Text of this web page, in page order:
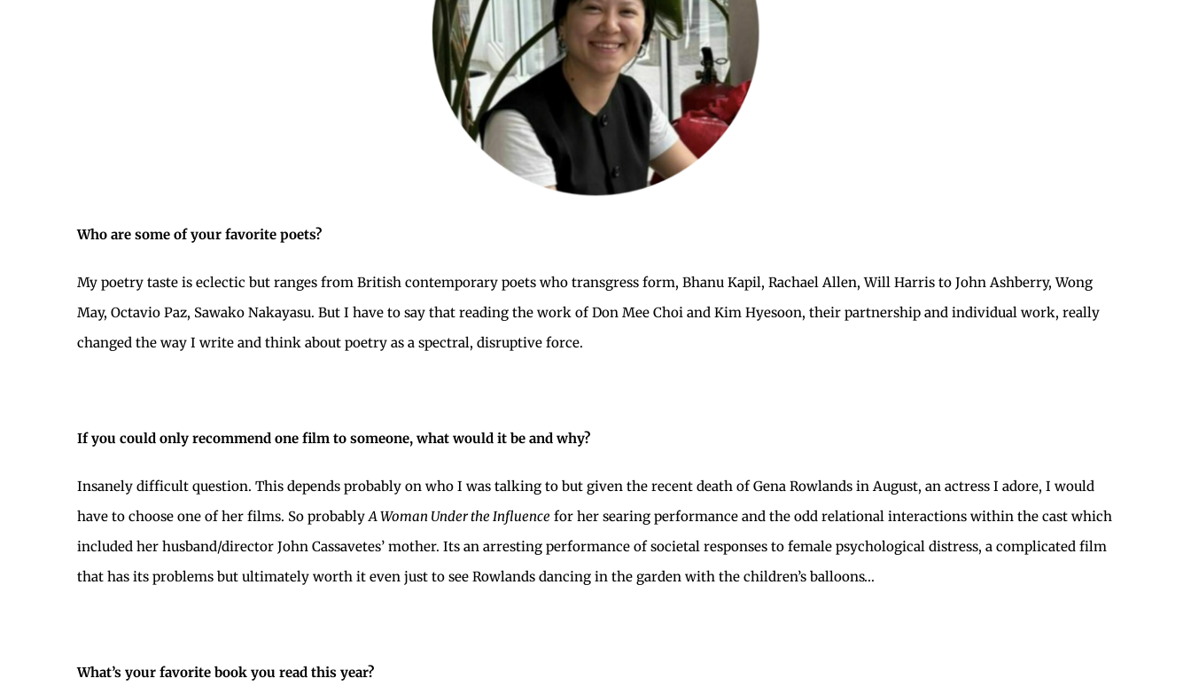
Who are some of your favorite poets?
My poetry taste is eclectic but ranges from British contemporary poets who transgress form, Bhanu Kapil, Rachael Allen, Will Harris to John Ashberry, Wong
May, Octavio Paz, Sawako Nakayasu. But I have to say that reading the work of Don Mee Choi and Kim Hyesoon, their partnership and individual work, really
changed the way I write and think about poetry as a spectral, disruptive force.
If you could only recommend one film to someone, what would it be and why?
Insanely difficult question. This depends probably on who I was talking to but given the recent death of Gena Rowlands in August, an actress I adore, I would
have to choose one of her films. So probably A Woman Under the Influence for her searing performance and the odd relational interactions within the cast which
included her husband/director John Cassavetes’ mother. Its an arresting performance of societal responses to female psychological distress, a complicated film
that has its problems but ultimately worth it even just to see Rowlands dancing in the garden with the children’s balloons…
What’s your favorite book you read this year?